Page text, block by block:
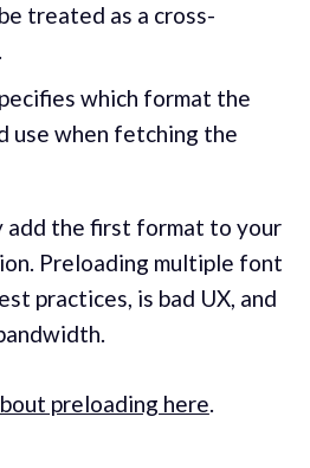
treated as a cross-
which format the
use when fetching the
add the first format to your
Preloading multiple font
practices, is bad UX, and
preloading here.